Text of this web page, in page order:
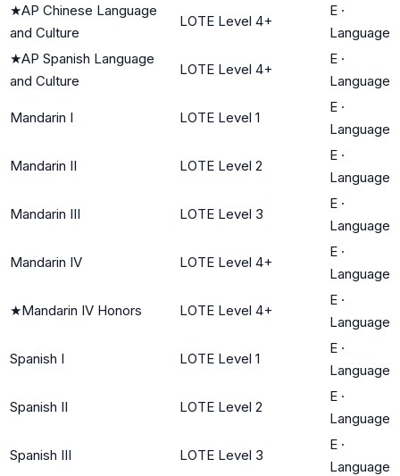
★AP Chinese Language
and Culture
LOTE Level 4+
E ·
Language
★AP Spanish Language
and Culture
LOTE Level 4+
E ·
Language
Mandarin I LOTE Level 1
E ·
Language
Mandarin II LOTE Level 2
E ·
Language
Mandarin III LOTE Level 3
E ·
Language
Mandarin IV LOTE Level 4+
E ·
Language
★Mandarin IV Honors LOTE Level 4+
E ·
Language
Spanish I LOTE Level 1
E ·
Language
Spanish II LOTE Level 2
E ·
Language
Spanish III LOTE Level 3
E ·
Language